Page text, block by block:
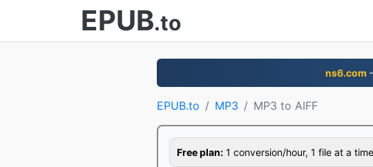
EPUB.to
ns6.com
EPUB.to MP3 MP3 to AIFF
Free plan: 1 conversion/hour, 1 file at a time